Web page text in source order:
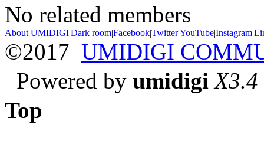
No related members
About UMIDIGI|Dark room|Facebook|Twitter|YouTube|Instagram|
©2017 UMIDIGI
Powered by umidigi X3.4
Top